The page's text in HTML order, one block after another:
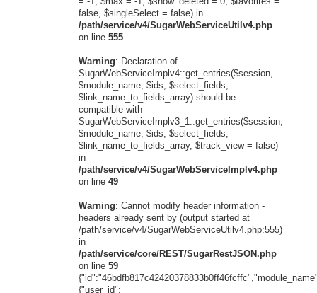
false, $singleSelect = false) in
/path/service/v4/SugarWebServiceUtilv4.php
on line 555
Warning: Declaration of
SugarWebServiceImplv4::get_entries($session,
$module_name, $ids, $select_fields,
$link_name_to_fields_array) should be
compatible with
SugarWebServiceImplv3_1::get_entries($session,
$module_name, $ids, $select_fields,
$link_name_to_fields_array, $track_view = false)
in
/path/service/v4/SugarWebServiceImplv4.php
on line 49
Warning: Cannot modify header information -
headers already sent by (output started at
/path/service/v4/SugarWebServiceUtilv4.php:555)
in
/path/service/core/REST/SugarRestJSON.php
on line 59
{"user_id":